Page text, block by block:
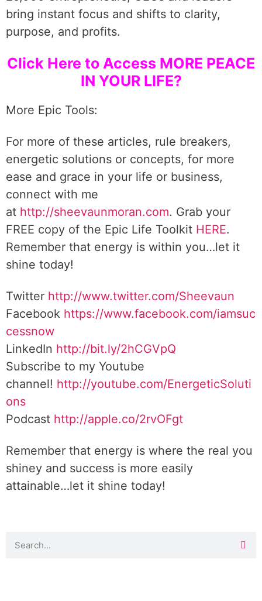
bring instant focus and shifts to clarity,
purpose, and profits.
Click Here to Access MORE PEACE
IN YOUR LIFE?
More Epic Tools:
For more of these articles, rule breakers,
energetic solutions or concepts, for more
ease and grace in your life or business,
connect with me
at http://sheevaunmoran.com. Grab your
FREE copy of the Epic Life Toolkit HERE.
Remember that energy is within you…let it
shine today!
Twitter http://www.twitter.com/Sheevaun
Facebook https://www.facebook.com/iamsuc
cessnow
LinkedIn http://bit.ly/2hCGVpQ
Subscribe to my Youtube
channel! http://youtube.com/EnergeticSoluti
ons
Podcast http://apple.co/2rvOFgt
Remember that energy is where the real you
shiney and success is more easily
attainable…let it shine today!